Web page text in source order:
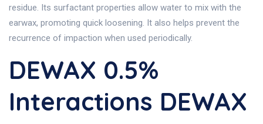
residue. Its surfactant properties allow water to mix with the
earwax, promoting quick loosening. It also helps prevent the
recurrence of impaction when used periodically.
DEWAX 0.5%
Interactions DEWAX